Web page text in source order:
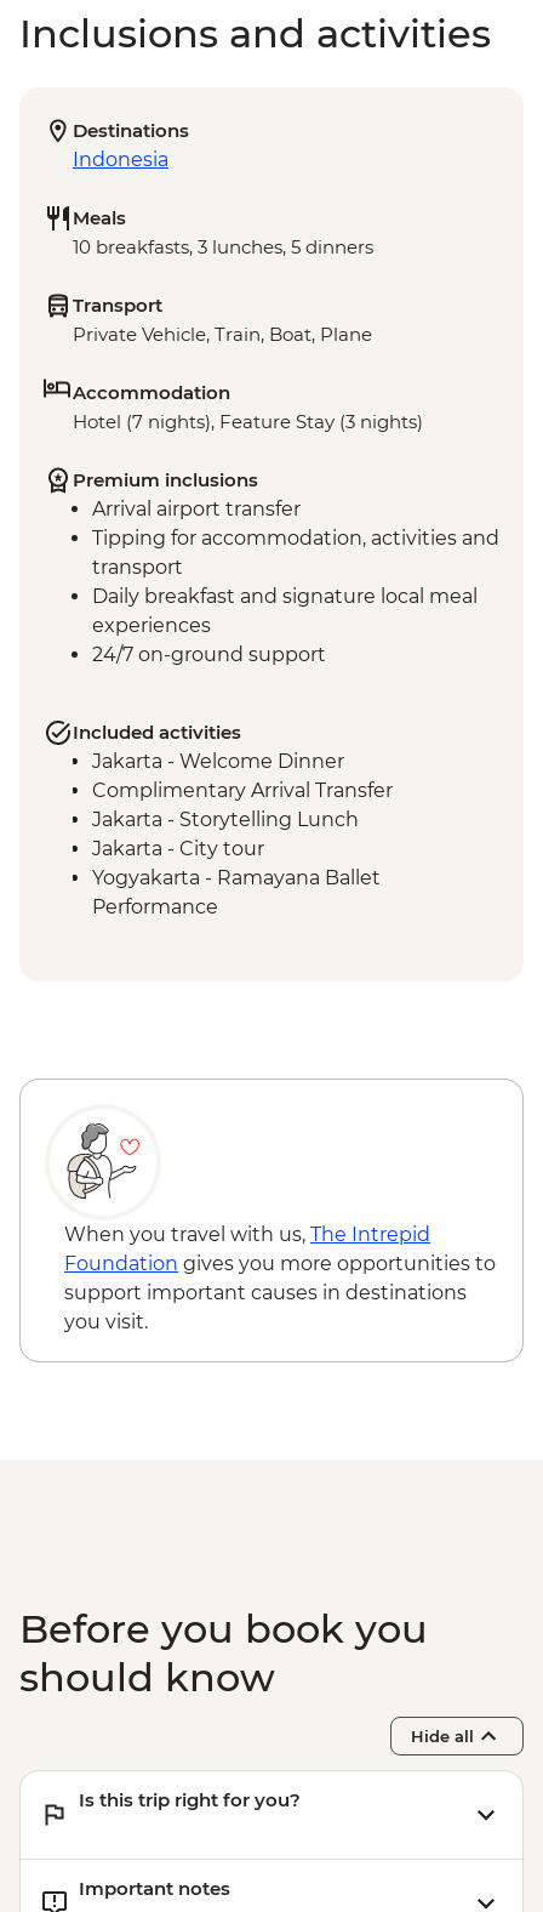
Inclusions and activities
Destinations
Indonesia
Meals
10 breakfasts, 3 lunches, 5 dinners
Transport
Private Vehicle, Train, Boat, Plane
Accommodation
Hotel (7 nights), Feature Stay (3 nights)
Premium inclusions
Arrival airport transfer
Tipping for accommodation, activities and
transport
Daily breakfast and signature local meal
experiences
24/7 on-ground support
Included activities
Jakarta - Welcome Dinner
Complimentary Arrival Transfer
Jakarta - Storytelling Lunch
Jakarta - City tour
Yogyakarta - Ramayana Ballet
Performance
Yogyakarta - Batik Making Experience
Mount Batur - Sunrise Breakfast
Ubud - Royal Dinner with Legong Dance
Performance
Sanur - Purification Blessing Ceremony
Mengwi - Taman Ayun Mengwi Temple
Visit
Bukit Peninsula - Sunset Dinner Cruise
When you travel with us, The Intrepid
Foundation gives you more opportunities to
support important causes in destinations
you visit.
Before you book you
should know
Hide all
Is this trip right for you?
Important notes